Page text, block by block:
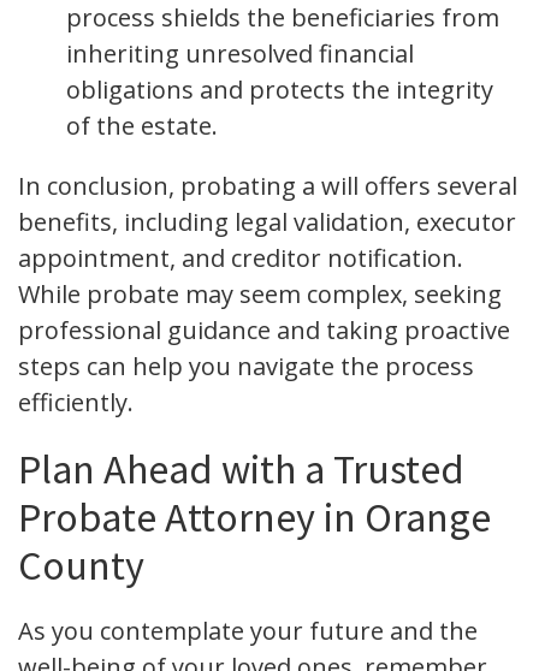
process shields the beneficiaries from
inheriting unresolved financial
obligations and protects the integrity
of the estate.
In conclusion, probating a will offers several
benefits, including legal validation, executor
appointment, and creditor notification.
While probate may seem complex, seeking
professional guidance and taking proactive
steps can help you navigate the process
efficiently.
Plan Ahead with a Trusted
Probate Attorney in Orange
County
As you contemplate your future and the